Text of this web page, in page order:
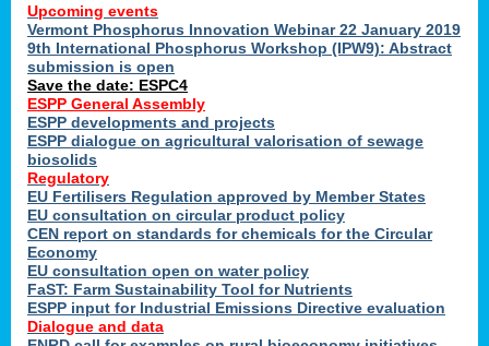
Upcoming events
Vermont Phosphorus Innovation Webinar 22 January 2019
9th International Phosphorus Workshop (IPW9): Abstract
submission is open
Save the date: ESPC4
ESPP General Assembly
ESPP developments and projects
ESPP dialogue on agricultural valorisation of sewage
biosolids
Regulatory
EU Fertilisers Regulation approved by Member States
EU consultation on circular product policy
CEN report on standards for chemicals for the Circular
Economy
EU consultation open on water policy
FaST: Farm Sustainability Tool for Nutrients
ESPP input for Industrial Emissions Directive evaluation
Dialogue and data